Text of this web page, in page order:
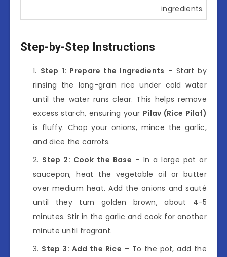
ingredients.
Step-by-Step Instructions
Step 1: Prepare the Ingredients – Start by
rinsing the long-grain rice under cold water
until the water runs clear. This helps remove
excess starch, ensuring your Pilav (Rice Pilaf)
is fluffy. Chop your onions, mince the garlic,
and dice the carrots.
Step 2: Cook the Base – In a large pot or
saucepan, heat the vegetable oil or butter
over medium heat. Add the onions and sauté
until they turn golden brown, about 4-5
minutes. Stir in the garlic and cook for another
minute until fragrant.
Step 3: Add the Rice – To the pot, add the